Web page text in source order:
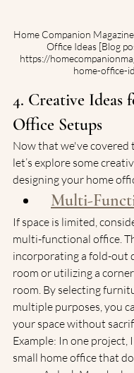
Home Companion
Office Ideas [Blog
https://
home-office-
4. Creative Ideas
Office Setups
Now that we've covered
let’s explore some
designing your home
Multi-
If space is limited,
multi-functional office.
incorporating a fold-out
room or utilizing a
room. By selecting
multiple purposes, you
your space without
Example: In one project,
small home office that